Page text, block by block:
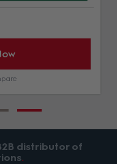
distributor of